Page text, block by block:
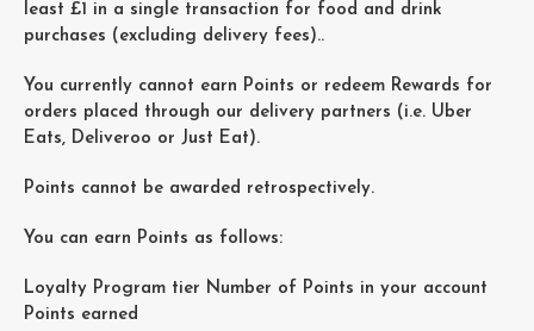
least £1 in a single transaction for food and drink
purchases (excluding delivery fees)..
You currently cannot earn Points or redeem Rewards for
orders placed through our delivery partners (i.e. Uber
Eats, Deliveroo or Just Eat).
Points cannot be awarded retrospectively.
You can earn Points as follows:
Loyalty Program tier Number of Points in your account
Points earned